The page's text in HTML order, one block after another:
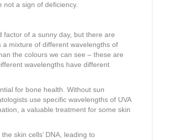
a sign of deficiency.
factor of a sunny day, but there are
mixture of different wavelengths of
the colours we can see – these are
wavelengths have different
for bone health. Without sun
use specific wavelengths of UVA
a valuable treatment for some skin
skin cells’ DNA, leading to